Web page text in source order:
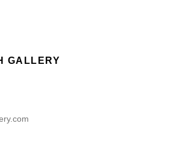
GALLERY